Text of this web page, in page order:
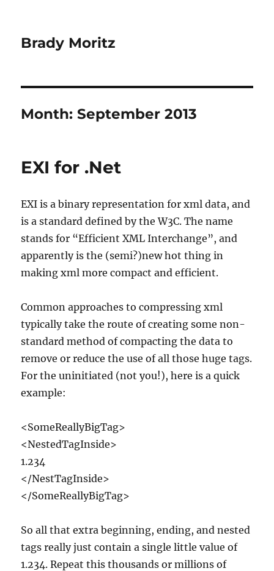
Brady Moritz
Month:September 2013
EXI for .Net
EXI is a binary representation for xml data, and
is a standard defined by the W3C. The name
stands for “Efficient XML Interchange”, and
apparently is the (semi?)new hot thing in
making xml more compact and efficient.
Common approaches to compressing xml
typically take the route of creating some non-
standard method of compacting the data to
remove or reduce the use of all those huge tags.
For the uninitiated (not you!), here is a quick
example:
<SomeReallyBigTag>
<NestedTagInside>
1.234
</NestTagInside>
</SomeReallyBigTag>
So all that extra beginning, ending, and nested
tags really just contain a single little value of
1.234. Repeat this thousands or millions of